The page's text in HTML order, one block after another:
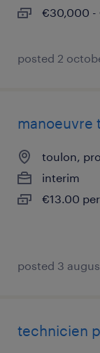
€30,000 -
posted 2
manoeuvre
toulon,
interim
€13.00
posted 3
technicien